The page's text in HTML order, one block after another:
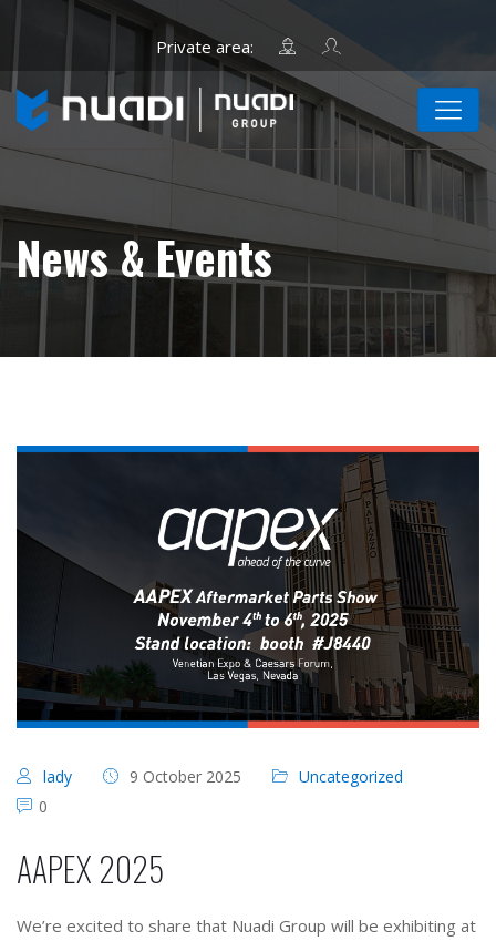
News & Events
lady 9 October 2025
Uncategorized
0
AAPEX 2025
We’re excited to share that Nuadi Group will be exhibiting at